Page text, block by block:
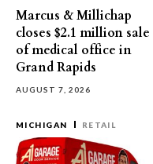
Marcus & Millichap
closes $2.1 million sale
of medical office in
Grand Rapids
AUGUST 7, 2026
MICHIGAN RETAIL